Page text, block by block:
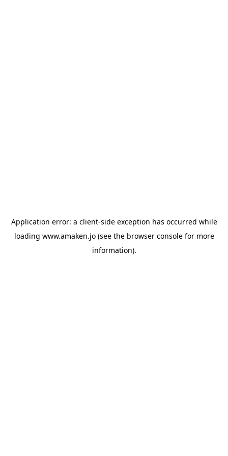
Application error: a client-side exception has occurred while
loading www.amaken.jo(see the browser consolefor more
information).